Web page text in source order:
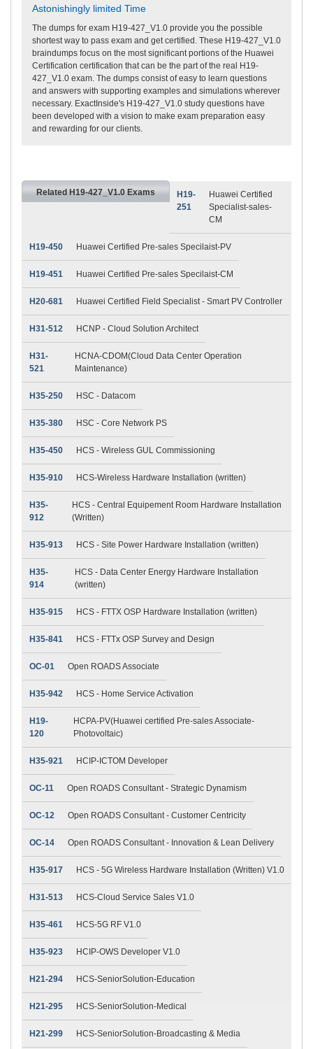
Astonishingly limited Time
The dumps for exam H19-427_V1.0 provide you the possible
shortest way to pass exam and get certified. These H19-427_V1.0
braindumps focus on the most significant portions of the Huawei
Certification certification that can be the part of the real H19-
427_V1.0 exam. The dumps consist of easy to learn questions
and answers with supporting examples and simulations wherever
necessary. ExactInside's H19-427_V1.0 study questions have
been developed with a vision to make exam preparation easy
and rewarding for our clients.
Related H19-427_V1.0 Exams
H19-
251
Huawei Certified
Specialist-sales-
CM
H19-450 Huawei Certified Pre-sales Specilaist-PV
H19-451 Huawei Certified Pre-sales Specilaist-CM
H20-681 Huawei Certified Field Specialist - Smart PV Controller
H31-512 HCNP - Cloud Solution Architect
H31-
521
HCNA-CDOM(Cloud Data Center Operation
Maintenance)
H35-250 HSC - Datacom
H35-380 HSC - Core Network PS
H35-450 HCS - Wireless GUL Commissioning
H35-910 HCS-Wireless Hardware Installation (written)
H35-
912
HCS - Central Equipement Room Hardware Installation
(Written)
H35-913 HCS - Site Power Hardware Installation (written)
H35-
914
HCS - Data Center Energy Hardware Installation
(written)
H35-915 HCS - FTTX OSP Hardware Installation (written)
H35-841 HCS - FTTx OSP Survey and Design
OC-01 Open ROADS Associate
H35-942 HCS - Home Service Activation
H19-
120
HCPA-PV(Huawei certified Pre-sales Associate-
Photovoltaic)
H35-921 HCIP-ICTOM Developer
OC-11 Open ROADS Consultant - Strategic Dynamism
OC-12 Open ROADS Consultant - Customer Centricity
OC-14 Open ROADS Consultant - Innovation & Lean Delivery
H35-917 HCS - 5G Wireless Hardware Installation (Written) V1.0
H31-513 HCS-Cloud Service Sales V1.0
H35-461 HCS-5G RF V1.0
H35-923 HCIP-OWS Developer V1.0
H21-294 HCS-SeniorSolution-Education
H21-295 HCS-SeniorSolution-Medical
H21-299 HCS-SeniorSolution-Broadcasting & Media